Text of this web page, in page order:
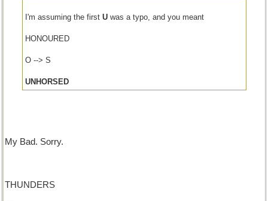
I'm assuming the firstU was a typo, and you meant
HONOURED
O --> S
UNHORSED
My Bad. Sorry.
THUNDERS